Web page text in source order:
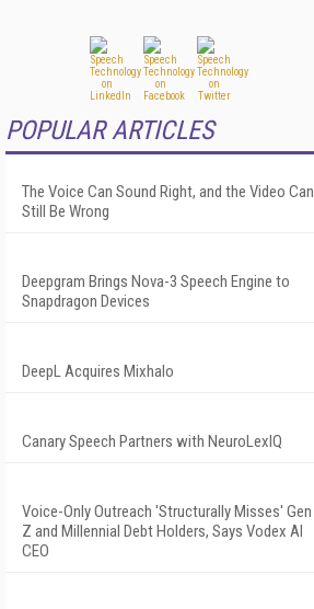
POPULAR ARTICLES
The Voice Can Sound Right, and the Video Can
Still Be Wrong
Deepgram Brings Nova-3 Speech Engine to
Snapdragon Devices
DeepL Acquires Mixhalo
Canary Speech Partners with NeuroLexIQ
Voice-Only Outreach 'Structurally Misses' Gen
Z and Millennial Debt Holders, Says Vodex AI
CEO